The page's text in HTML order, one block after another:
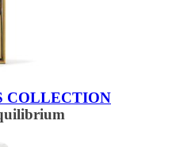
COLLECTION